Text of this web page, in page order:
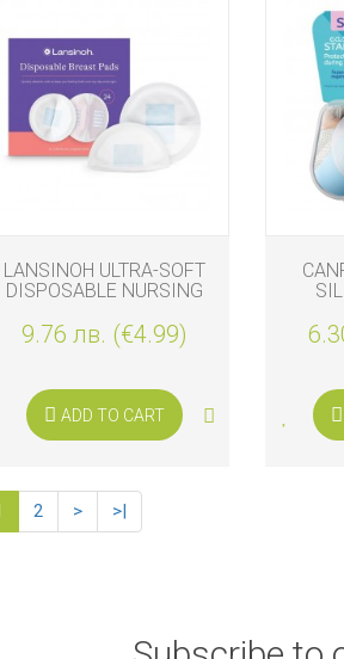
LANSINOH ULTRA-SOFT
DISPOSABLE NURSING
9.76 лв. (€4.99)
ADD TO CART
2 > >|